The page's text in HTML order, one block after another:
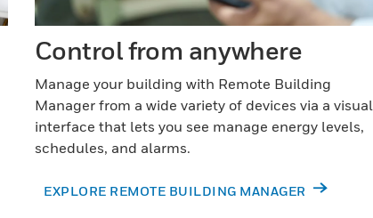
Control from anywhere
Manage your building with Remote Building
Manager from a wide variety of devices via a visual
interface that lets you see manage energy levels,
schedules, and alarms.
EXPLORE REMOTE BUILDING MANAGER